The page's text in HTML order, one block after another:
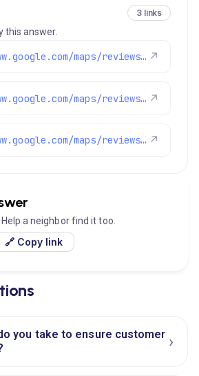
3 links
this answer.
https://www.google.com/maps/reviews/data=!4m8!14m7!1m6!2m5!1sChZDSUhNMG9nS0VJQ0FnSUNRakxxVlBREAE!2m1!1s0x0:0xc3f2ee6ae4a3fedf!3m1!1s2@1:CIHM0ogKEICAgICQjLqVPQ%7CCgwIqurYrgYQqIPD9gI%7C?hl=en-US ↗
https://www.google.com/maps/reviews/data=!4m8!14m7!1m6!2m5!1sChdDSUhNMG9nS0VJQ0FnSUNObUlfOHpRRRAB!2m1!1s0x0:0xc3f2ee6ae4a3fedf!3m1!1s2@1:CIHM0ogKEICAgICNmI_8zQE%7CCgwIvrOBrQYQ8KXj1AM%7C?hl=en-US ↗
https://www.google.com/maps/reviews/data=!4m8!14m7!1m6!2m5!1sChdDSUhNMG9nS0VJQ0FnSUN0ak5PY19RRRAB!2m1!1s0x0:0xc3f2ee6ae4a3fedf!3m1!1s2@1:CIHM0ogKEICAgICtjNOc_QE%7CCgwImtferQYQ4KndvwM%7C?hl=en-US ↗
a neighbor find it too.
🔗 Copy link
you take to ensure customer ›